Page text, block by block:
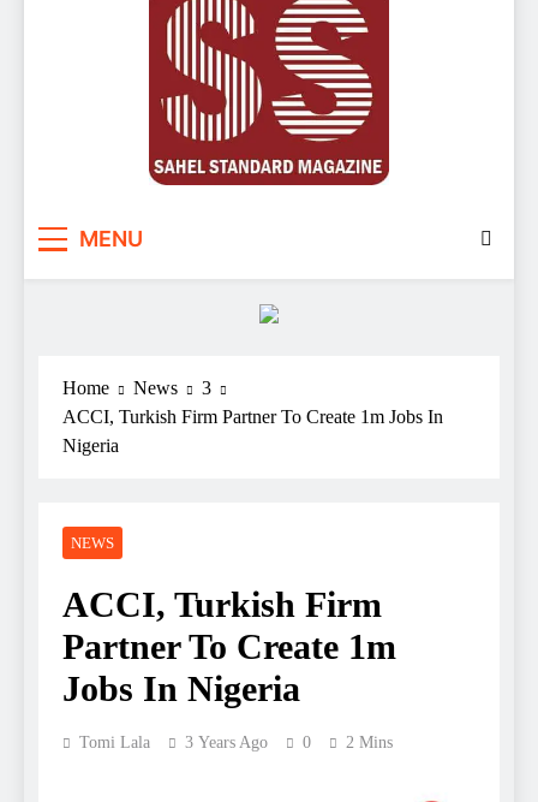
MENU
Home News
3
ACCI, Turkish Firm Partner To Create 1m Jobs In
Nigeria
NEWS
ACCI, Turkish Firm
Partner To Create 1m
Jobs In Nigeria
Tomi Lala 3 Years Ago 0 2 Mins